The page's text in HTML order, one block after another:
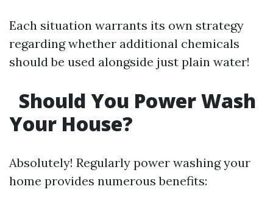
Each situation warrants its own strategy
regarding whether additional chemicals
should be used alongside just plain water!
Should You Power Wash
Your House?
Absolutely! Regularly power washing your
home provides numerous benefits: